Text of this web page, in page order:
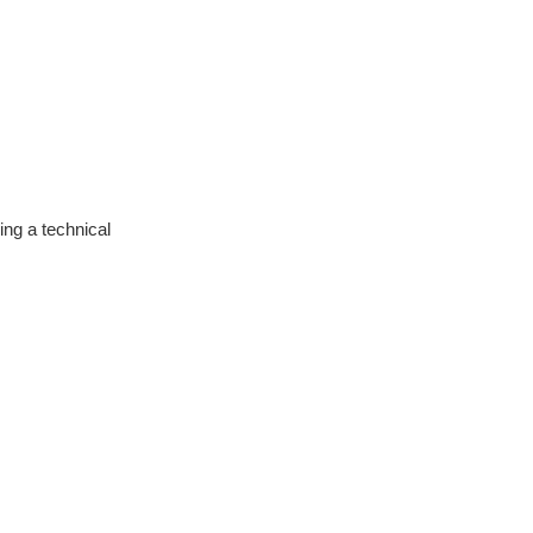
a technical